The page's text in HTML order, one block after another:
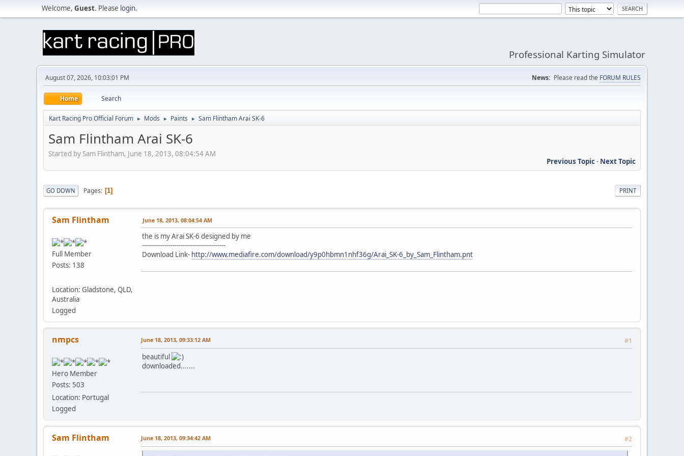
Welcome, Guest. Please login.
Professional Karting Simulator
August 07, 2026, 10:03:01 PM News: Please read the FORUM RULES
Home Search
Kart Racing Pro Official Forum ► Mods ► Paints ► Sam Flintham Arai SK-6
Sam Flintham Arai SK-6
Started by Sam Flintham, June 18, 2013, 08:04:54 AM
Previous Topic- Next Topic
PRINT
GO DOWN Pages 1
Sam Flintham
Full Member
Posts: 138
Location: Gladstone, QLD,
Australia
Logged
June 18, 2013, 08:04:54 AM
the is my Arai SK-6 designed by me
-----------------------------------------
Download Link- http://www.mediafire.com/download/y9p0hbmn1nhf36g/Arai_SK-6_by_Sam_Flintham.pnt
nmpcs
Hero Member
Posts: 503
Location: Portugal
Logged
June 18, 2013, 09:33:12 AM #1
beautiful
downloaded.......
Sam Flintham June 18, 2013, 09:34:42 AM #2